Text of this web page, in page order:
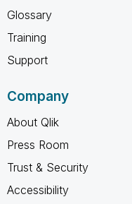
Glossary
Training
Support
Company
About Qlik
Press Room
Trust & Security
Accessibility